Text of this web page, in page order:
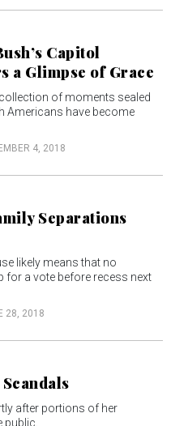
Capitol
a Glimpse of Grace
of moments sealed
Americans have become
4, 2018
Separations
likely means that no
for a vote before recess next
28, 2018
after portions of her